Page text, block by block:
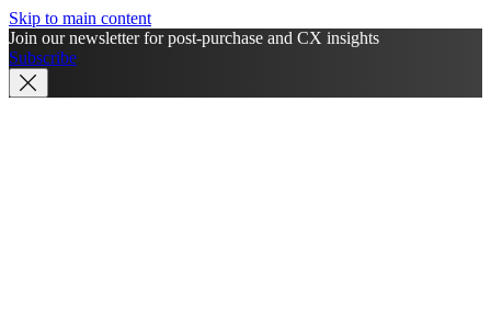
Skip to main content
Join our newsletter for post-purchase and CX insights
Subscribe